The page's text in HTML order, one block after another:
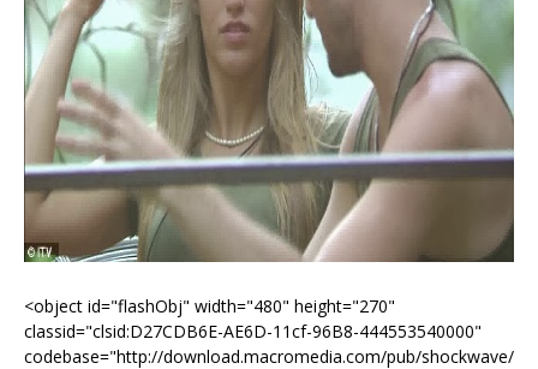
<object id="flashObj" width="480" height="270"
classid="clsid:D27CDB6E-AE6D-11cf-96B8-444553540000"
codebase="http://download.macromedia.com/pub/shockwave/